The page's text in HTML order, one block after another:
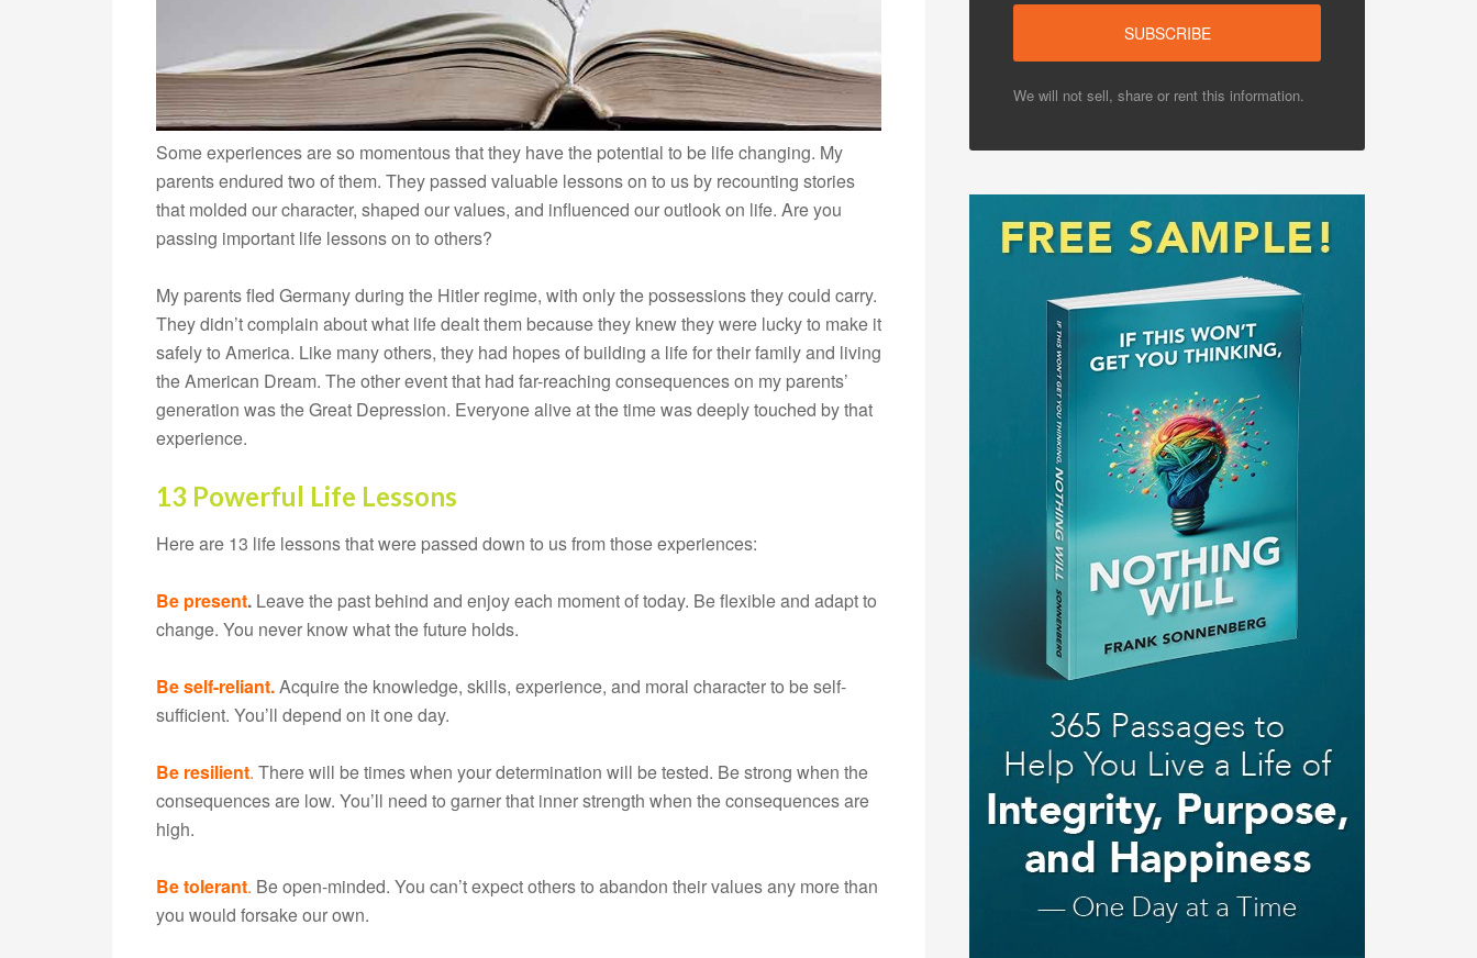
Some experiences are so momentous that they have the potential to be life changing. My
parents endured two of them. They passed valuable lessons on to us by recounting stories
that molded our character, shaped our values, and influenced our outlook on life. Are you
passing important life lessons on to others?
My parents fled Germany during the Hitler regime, with only the possessions they could carry.
They didn’t complain about what life dealt them because they knew they were lucky to make it
safely to America. Like many others, they had hopes of building a life for their family and living
the American Dream. The other event that had far-reaching consequences on my parents’
generation was the Great Depression. Everyone alive at the time was deeply touched by that
experience.
13 Powerful Life Lessons
Here are 13 life lessons that were passed down to us from those experiences:
Be present. Leave the past behind and enjoy each moment of today. Be flexible and adapt to
change. You never know what the future holds.
Be self-reliant.Acquire the knowledge, skills, experience, and moral character to be self-
sufficient. You’ll depend on it one day.
Be resilient. There will be times when your determination will be tested. Be strong when the
consequences are low. You’ll need to garner that inner strength when the consequences are
high.
Be tolerant. Be open-minded. You can’t expect others to abandon their values any more than
you would forsake our own.
We will not sell, share or rent this information.